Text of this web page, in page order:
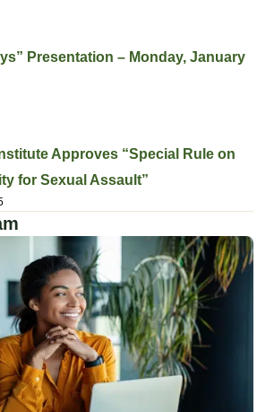
Presentation – Monday, January
Approves “Special Rule on
for Sexual Assault”